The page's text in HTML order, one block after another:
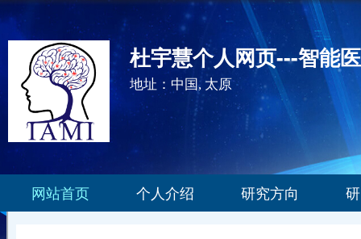
杜宇慧个人网页---智能
地址：中国, 太原
网站首页 个人介绍 研究方向